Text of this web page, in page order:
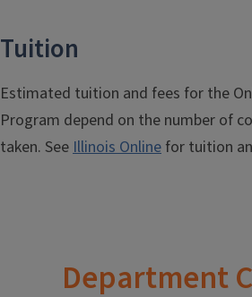
Tuition
Estimated tuition and fees for the
Program depend on the number of
taken. SeeIllinois Online for tuition
Department